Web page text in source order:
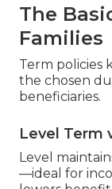
The
Families
Term policies
the chosen
beneficiaries.
Level Term
Level
—ideal for